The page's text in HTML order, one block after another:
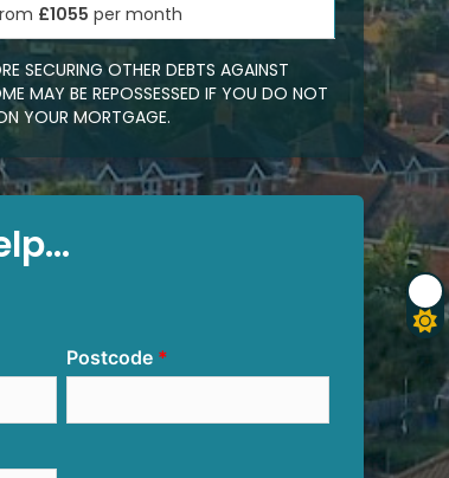
£1055 per month
SECURING OTHER DEBTS AGAINST
MAY BE REPOSSESSED IF YOU DO NOT
YOUR MORTGAGE.
Postcode